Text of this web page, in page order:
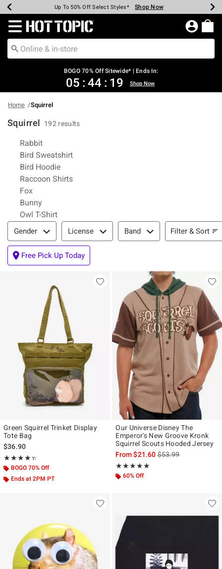
Earn Hot Cash Every $40 Spent* Shop Now
Up To 50% Off Select Styles* Shop Now
Up To 40% Off Backpacks* Shop Now
Up To 60% Off Clearance* Shop Now
Free Pickup In-Store* Shop Now
Free Shipping Over $75* Shop Now
Redirect to Hot Topic Home Page
BOGO 70% Off Sitewide* | Ends In:
05 : 44 : 19 Shop Now
Home Squirrel
Squirrel 192 results
Related Pages
Rabbit
Bird Sweatshirt
Bird Hoodie
Raccoon Shirts
Fox
Bunny
Owl T-Shirt
Filter & Sort
Gender License Band Filter & Sort
Free Pick Up Today
Green Squirrel Trinket Display
Tote Bag
$36.90
★★★★★
Rating, 4.333 out of 5
★★★★★
BOGO 70% Off
Ends at 2PM PT
Our Universe Disney The
Emperor's New Groove Kronk
Squirrel Scouts Hooded Jersey
From$21.60is sales price, the
$53.99
★★★★★
Rating, 5 out of 5
★★★★★
60% Off